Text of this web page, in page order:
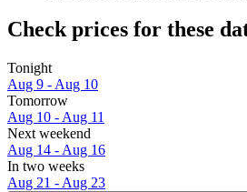
Check prices for these
Tonight
Aug 9 - Aug 10
Tomorrow
Aug 10 - Aug 11
Next weekend
Aug 14 - Aug 16
In two weeks
Aug 21 - Aug 23